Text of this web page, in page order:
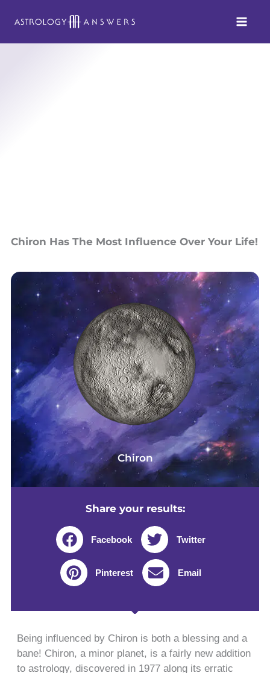
Chiron Has The Most Influence Over Your Life!
Chiron
Share your results:
Facebook Twitter
Pinterest Email
Being influenced by Chiron is both a blessing and a
bane! Chiron, a minor planet, is a fairly new addition
to astrology, discovered in 1977 along its erratic